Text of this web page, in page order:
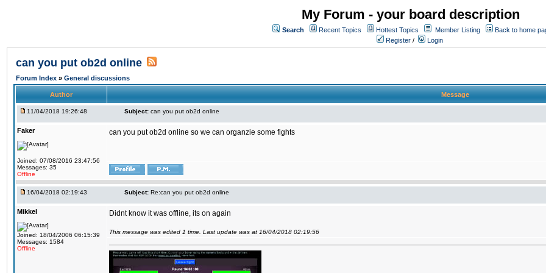
My Forum - your board description
Search Recent Topics Hottest Topics Member Listing
Back to home
Register / Login
can you put ob2d online
Forum Index » General discussions
Author Message
11/04/2018 19:26:48 Subject: can you put ob2d online
Faker
Joined: 07/08/2016 23:47:56
Messages: 35
Offline
can you put ob2d online so we can organzie some fights
16/04/2018 02:19:43 Subject: Re:can you put ob2d online
Mikkel
Joined: 18/04/2006 06:15:39
Messages: 1584
Offline
Didnt know it was offline, its on again
This message was edited 1 time. Last update was at 16/04/2018 02:19:56